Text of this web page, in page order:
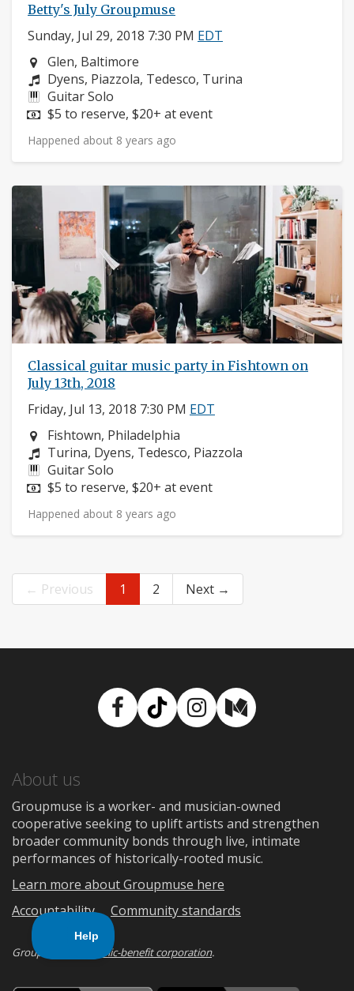
Betty's July Groupmuse
Sunday, Jul 29, 2018 7:30 PM EDT
Neighborhood:
Glen, Baltimore
Composers:
Dyens, Piazzola, Tedesco, Turina
Instruments:
Guitar Solo
Price:
$5 to reserve, $20+ at event
Happened about 8 years ago
Classical guitar music party in Fishtown on
July 13th, 2018
Friday, Jul 13, 2018 7:30 PM EDT
Neighborhood:
Fishtown, Philadelphia
Composers:
Turina, Dyens, Tedesco, Piazzola
Instruments:
Guitar Solo
Price:
$5 to reserve, $20+ at event
Happened about 8 years ago
← Previous 1 2 Next →
Facebook
TikTokInstagram
Medium
About us
Groupmuse is a worker- and musician-owned
cooperative seeking to uplift artists and strengthen
broader community bonds through live, intimate
performances of historically-rooted music.
Learn more about Groupmuse here
Accountability
Community standards
Groupmuse is a public-benefit corporation.